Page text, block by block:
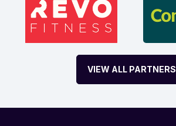
VIEW ALL PARTNERS